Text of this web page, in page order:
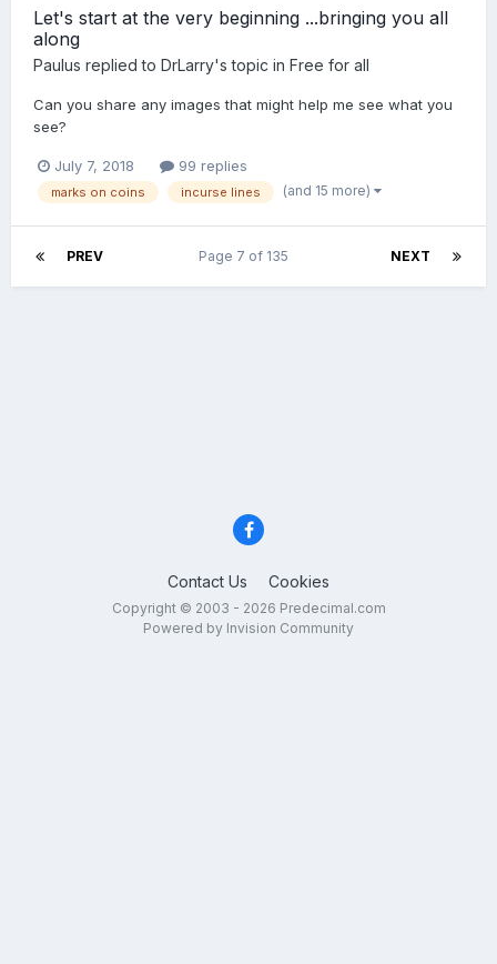
Let's start at the very beginning ...bringing you all
along
Paulus replied to DrLarry's topic in Free for all
Can you share any images that might help me see what you
see?
July 7, 2018 99 replies
marks on coins incurse lines (and 15 more)
PREV NEXT
Page 7 of 135
Contact Us Cookies
Copyright © 2003 - 2026 Predecimal.com
Powered by Invision Community